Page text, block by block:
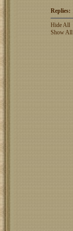
Replies:
Hide All
Show All